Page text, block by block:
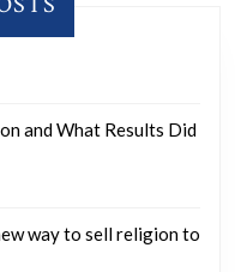
and What Results Did
way to sell religion to